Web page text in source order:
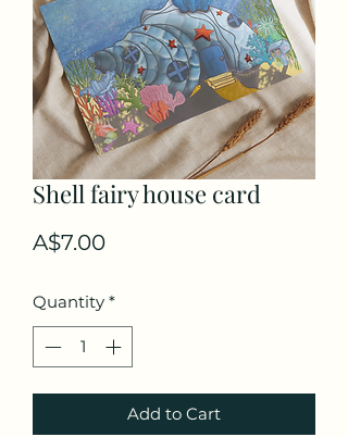
Shell fairy house card
A$7.00Price
Quantity *
Add to Cart